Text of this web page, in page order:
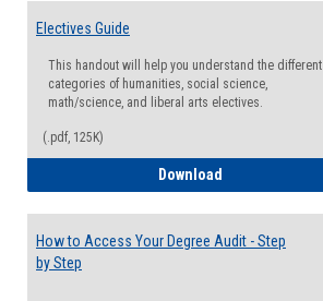
Electives Guide
This handout will help you understand the different
categories of humanities, social science,
math/science, and liberal arts electives.
(.pdf, 125K)
Download
How to Access Your Degree Audit - Step
by Step